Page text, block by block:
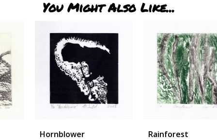
You Might Also Like...
Hornblower Rainforest